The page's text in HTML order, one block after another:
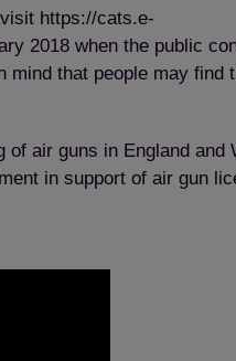
https://cats.e-
2018 when the public
that people may find
air guns in England and
in support of air gun